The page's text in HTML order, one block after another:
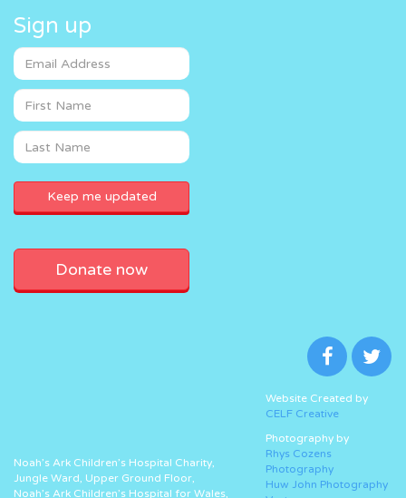
Sign up
Donate now
Noah’s Ark Children’s Hospital Charity,
Jungle Ward, Upper Ground Floor,
Noah’s Ark Children’s Hospital for Wales,
Website Created by
CELF Creative
Photography by
Rhys Cozens
Photography
Huw John Photography